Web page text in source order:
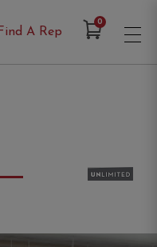
Find A Rep
0Items in Cart